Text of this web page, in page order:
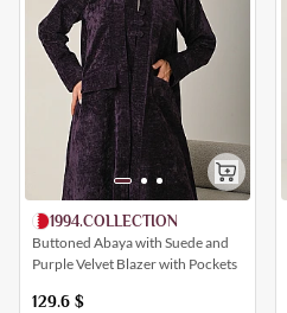
1994.COLLECTION
Buttoned Abaya with Suede and
Purple Velvet Blazer with Pockets
129.6 $